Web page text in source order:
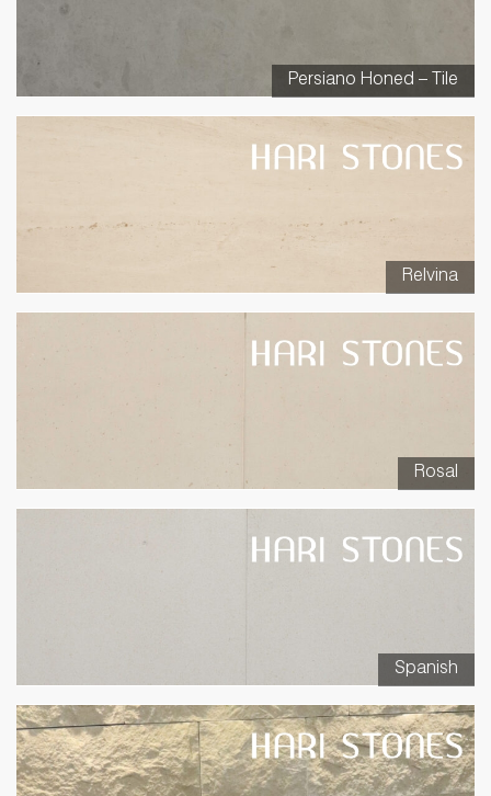
Persiano Honed – Tile
Relvina
Rosal
Spanish